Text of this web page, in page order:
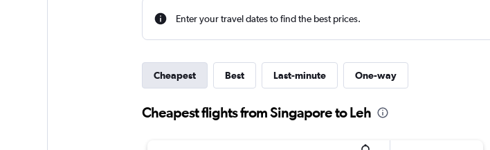
Enter your travel dates to find the best prices.
Cheapest Best Last-minute One-way
Cheapest flights from Singapore to Leh